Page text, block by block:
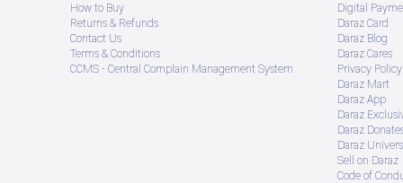
How to Buy
Returns & Refunds
Contact Us
Terms & Conditions
CCMS - Central Complain Management System
Digital
Daraz Card
Daraz Blog
Daraz Cares
Privacy Policy
Daraz Mart
Daraz App
Daraz
Daraz
Daraz
Sell on Daraz
Code of